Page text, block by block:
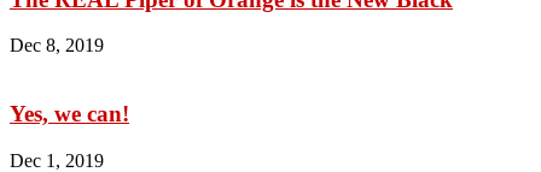
Dec 8, 2019
Yes, we can!
Dec 1, 2019